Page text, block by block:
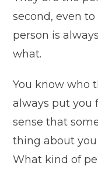
second, even
person is
what.
You know who
always put you
sense that
thing about
What kind of